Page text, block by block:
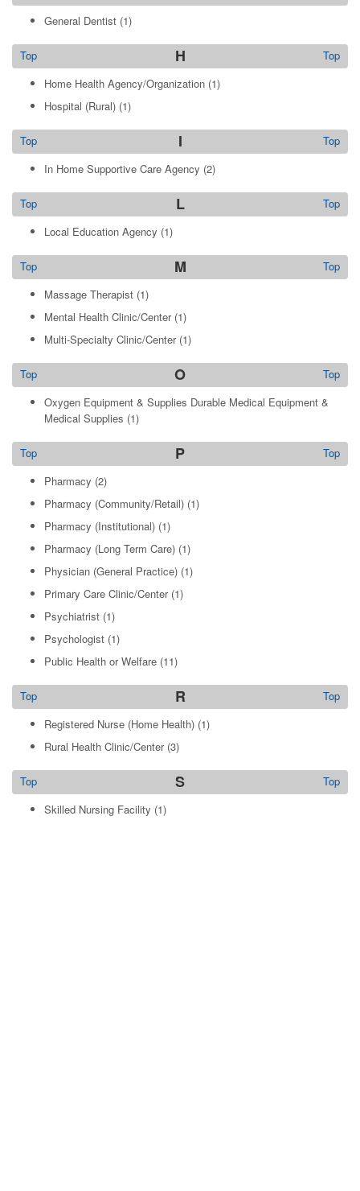
General Dentist (1)
H Top
Top
Home Health Agency/Organization (1)
Hospital (Rural) (1)
I Top
Top
In Home Supportive Care Agency (2)
L Top
Top
Local Education Agency (1)
M Top
Top
Massage Therapist (1)
Mental Health Clinic/Center(1)
Multi-Specialty Clinic/Center(1)
O Top
Top
Oxygen Equipment & Supplies Durable Medical Equipment &
Medical Supplies (1)
P Top
Top
Pharmacy (2)
Pharmacy (Community/Retail) (1)
Pharmacy (Institutional) (1)
Pharmacy (Long Term Care) (1)
Physician (General Practice) (1)
Primary Care Clinic/Center(1)
Psychiatrist (1)
Psychologist (1)
Public Health or Welfare (11)
R Top
Top
Registered Nurse (Home Health) (1)
Rural Health Clinic/Center(3)
S Top
Top
Skilled Nursing Facility (1)